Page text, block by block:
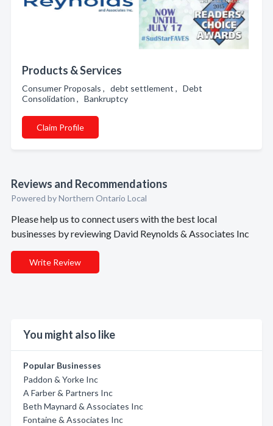
Products & Services
Consumer Proposals , debt settlement , Debt
Consolidation , Bankruptcy
Claim Profile
Reviews and Recommendations
Powered by Northern Ontario Local
Please help us to connect users with the best local
businesses by reviewing David Reynolds & Associates Inc
Write Review
You might also like
Popular Businesses
Paddon & Yorke Inc
A Farber & Partners Inc
Beth Maynard & Associates Inc
Fontaine & Associates Inc